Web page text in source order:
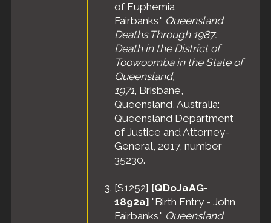
of Euphemia
Fairbanks," Queensland
Deaths Through 1987:
Death in the District of
Toowoomba in the State of
Queensland,
1971, Brisbane,
Queensland, Australia:
Queensland Department
of Justice and Attorney-
General, 2017, number
35230.
[S1252] [QDoJaAG-
1892a] "Birth Entry - John
Fairbanks," Queensland